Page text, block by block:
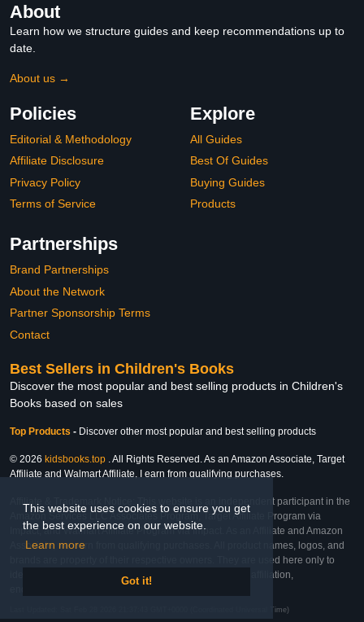
This website uses cookies to ensure you get
the best experience on our website.
Learn more
Got it!
About
Learn how we structure guides and keep recommendations up to
date.
About us →
Policies
Editorial & Methodology
Affiliate Disclosure
Privacy Policy
Terms of Service
Explore
All Guides
Best Of Guides
Buying Guides
Products
Partnerships
Brand Partnerships
About the Network
Partner Sponsorship Terms
Contact
Best Sellers in Children's Books
Discover the most popular and best selling products in Children's
Books based on sales
Top Products - Discover other most popular and best selling products
© 2026 kidsbooks.top . All Rights Reserved. As an Amazon Associate, Target
Affiliate and Walmart Affiliate, I earn from qualifying purchases.
Affiliate & Trademark Notice: This website is an independent participant in the
Amazon Services LLC Associates Program, Target Affiliate Program via
Impact, and Walmart Affiliate Program via Impact. As an Affiliate and Amazon
Associate, we earn from qualifying purchases. All product names, logos, and
brands are property of their respective owners. They are used here only to
identify the products and their inclusion does not imply affiliation,
Last Updated: Sat Feb 28 2026 21:37:43 GMT+0000 (Coordinated Universal Time)